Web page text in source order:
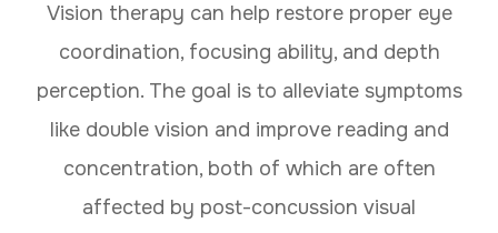
Vision therapy can help restore proper eye
coordination, focusing ability, and depth
perception. The goal is to alleviate symptoms
like double vision and improve reading and
concentration, both of which are often
affected by post-concussion visual